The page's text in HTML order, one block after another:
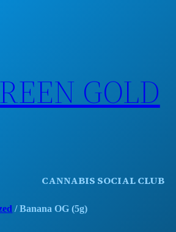
GOLD
CANNABIS SOCIAL CLUB
/ Banana OG (5g)